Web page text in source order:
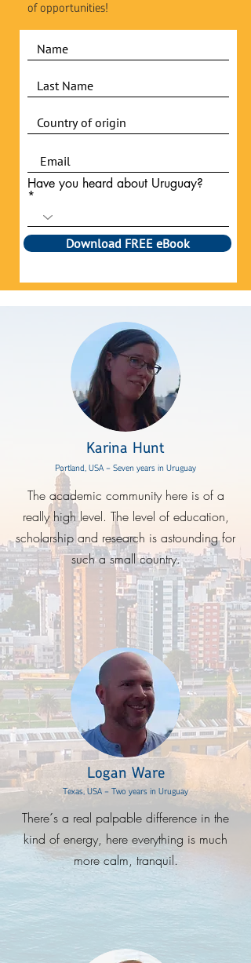
of opportunities!
Have you heard about Uruguay?
Download FREE eBook
Karina Hunt
Portland, USA - Seven years in Uruguay
The academic community here is of a
really high level. The level of education,
scholarship and research is astounding for
such a small country.
Logan Ware
Texas, USA - Two years in Uruguay
There´s a real palpable difference in the
kind of energy, here everything is much
more calm, tranquil.